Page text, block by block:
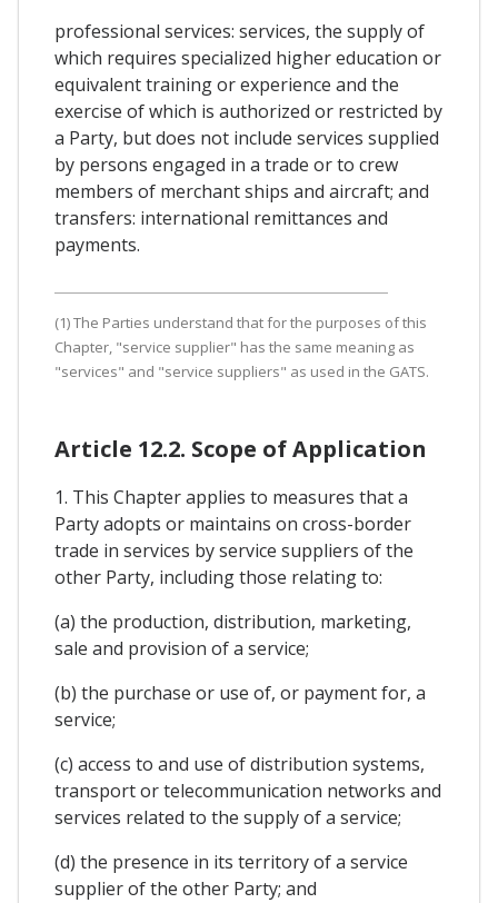
professional services: services, the supply of
which requires specialized higher education or
equivalent training or experience and the
exercise of which is authorized or restricted by
a Party, but does not include services supplied
by persons engaged in a trade or to crew
members of merchant ships and aircraft; and
transfers: international remittances and
payments.
(1) The Parties understand that for the purposes of this
Chapter, "service supplier" has the same meaning as
"services" and "service suppliers" as used in the GATS.
Article 12.2. Scope of Application
1. This Chapter applies to measures that a
Party adopts or maintains on cross-border
trade in services by service suppliers of the
other Party, including those relating to:
(a) the production, distribution, marketing,
sale and provision of a service;
(b) the purchase or use of, or payment for, a
service;
(c) access to and use of distribution systems,
transport or telecommunication networks and
services related to the supply of a service;
(d) the presence in its territory of a service
supplier of the other Party; and